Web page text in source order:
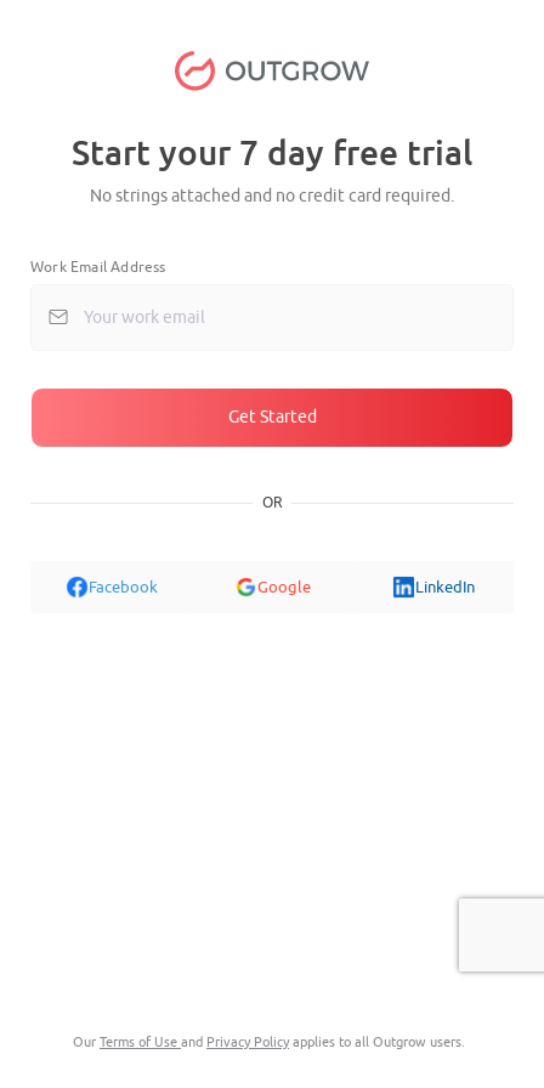
Start your 7 day free trial
No strings attached and no credit card required.
Work Email Address
Get Started
Facebook Google LinkedIn
Our Terms of Use and Privacy Policy applies to all Outgrow users.